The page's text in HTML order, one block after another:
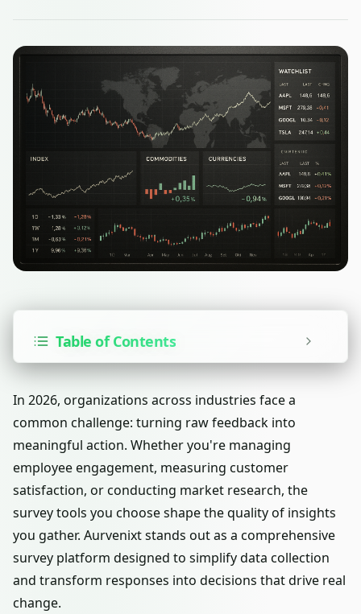
Table of Contents
In 2026, organizations across industries face a
common challenge: turning raw feedback into
meaningful action. Whether you're managing
employee engagement, measuring customer
satisfaction, or conducting market research, the
survey tools you choose shape the quality of insights
you gather. Aurvenixt stands out as a comprehensive
survey platform designed to simplify data collection
and transform responses into decisions that drive real
change.